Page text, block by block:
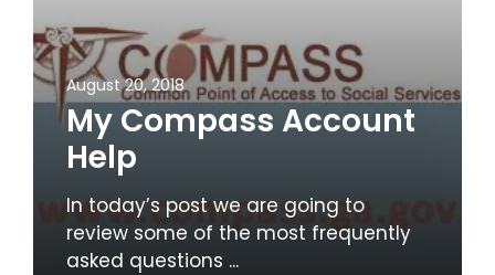
August 20, 2018
My Compass Account
Help
In today’s post we are going to
review some of the most frequently
asked questions ...